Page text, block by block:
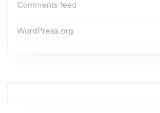
Comments feed
WordPress.org